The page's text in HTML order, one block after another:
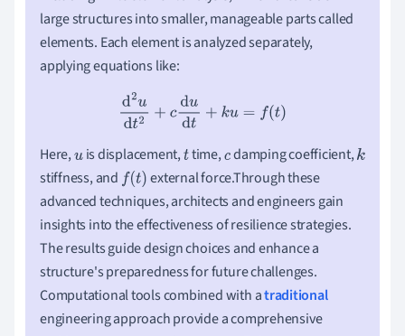
large structures into smaller, manageable parts called
elements. Each element is analyzed separately,
applying equations like:
d2 ud 2 +cd d +ku t)
Here,uis displacement,t time,cdamping coefficient,k
stiffness, and f(t) external force.Through these
advanced techniques, architects and engineers gain
insights into the effectiveness of resilience strategies.
The results guide design choices and enhance a
structure's preparedness for future challenges.
Computational tools combined with atraditional
engineering approach provide a comprehensive